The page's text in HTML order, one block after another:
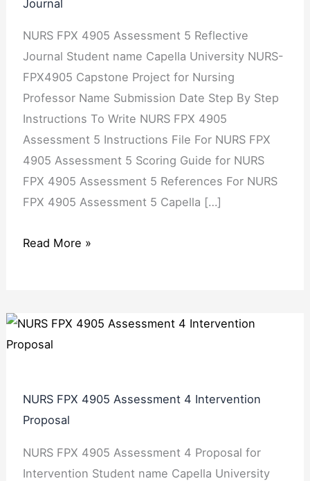
Journal
NURS FPX 4905 Assessment 5 Reflective
Journal Student name Capella University NURS-
FPX4905 Capstone Project for Nursing
Professor Name Submission Date Step By Step
Instructions To Write NURS FPX 4905
Assessment 5 Instructions File For NURS FPX
4905 Assessment 5 Scoring Guide for NURS
FPX 4905 Assessment 5 References For NURS
FPX 4905 Assessment 5 Capella […]
Read More »
NURS FPX 4905 Assessment 4 Intervention
Proposal
NURS FPX 4905 Assessment 4 Proposal for
Intervention Student name Capella University
Concern